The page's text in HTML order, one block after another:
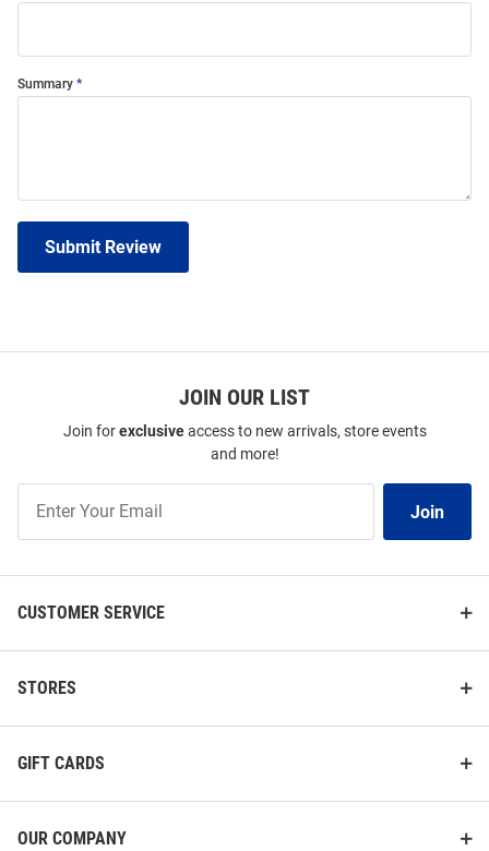
Summary
Submit Review
JOIN OUR LIST
Join forexclusiveaccess to new arrivals, store events
and more!
Our
Join
CUSTOMER SERVICE
STORES
GIFT CARDS
OUR COMPANY